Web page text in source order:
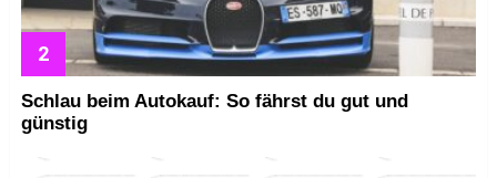
Schlau beim Autokauf: So fährst du gut und
günstig